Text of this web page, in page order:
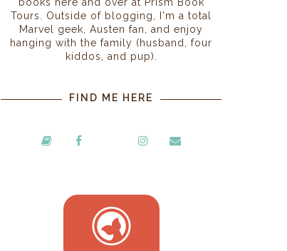
Tours. Outside of blogging, I'm a total
Marvel geek, Austen fan, and enjoy
hanging with the family (husband, four
kiddos, and pup).
FIND ME HERE